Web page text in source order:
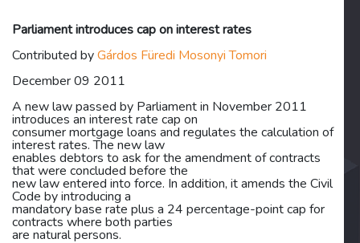
Parliament introduces cap on interest rates
Contributed byGárdos Füredi Mosonyi Tomori
December 09 2011
A new law passed by Parliament in November 2011
introduces an interest rate cap on
consumer mortgage loans and regulates the calculation of
interest rates. The new law
enables debtors to ask for the amendment of contracts
that were concluded before the
new law entered into force. In addition, it amends the Civil
Code by introducing a
mandatory base rate plus a 24 percentage-point cap for
contracts where both parties
are natural persons.